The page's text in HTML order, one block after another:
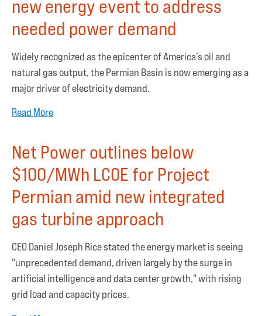
new energy event to address
needed power demand
Widely recognized as the epicenter of America’s oil and
natural gas output, the Permian Basin is now emerging as a
major driver of electricity demand.
Read More
Net Power outlines below
$100/MWh LCOE for Project
Permian amid new integrated
gas turbine approach
CEO Daniel Joseph Rice stated the energy market is seeing
"unprecedented demand, driven largely by the surge in
artificial intelligence and data center growth," with rising
grid load and capacity prices.